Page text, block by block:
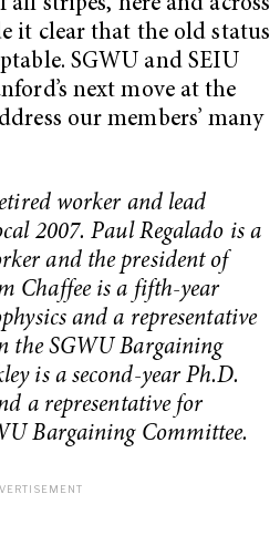
all stripes, here and across
it clear that the old status
SGWU and SEIU
next move at the
our members’ many
worker and lead
2007. Paul Regalado is a
and the president of
Chaffee is a fifth-year
and a representative
the SGWU Bargaining
is a second-year Ph.D.
a representative for
Bargaining Committee.